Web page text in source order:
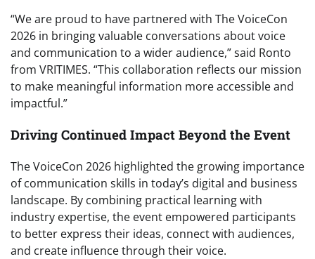
“We are proud to have partnered with The VoiceCon
2026 in bringing valuable conversations about voice
and communication to a wider audience,” said Ronto
from VRITIMES. “This collaboration reflects our mission
to make meaningful information more accessible and
impactful.”
Driving Continued Impact Beyond the Event
The VoiceCon 2026 highlighted the growing importance
of communication skills in today’s digital and business
landscape. By combining practical learning with
industry expertise, the event empowered participants
to better express their ideas, connect with audiences,
and create influence through their voice.